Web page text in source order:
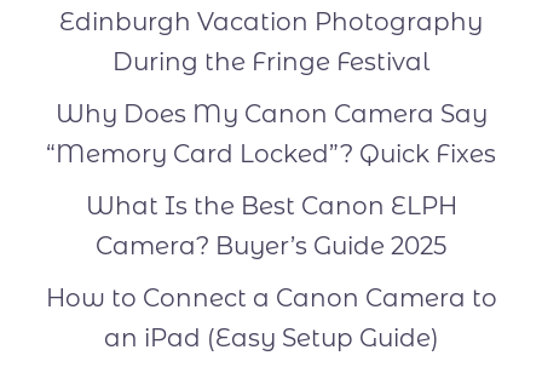
Edinburgh Vacation Photography
During the Fringe Festival
Why Does My Canon Camera Say
“Memory Card Locked”? Quick Fixes
What Is the Best Canon ELPH
Camera? Buyer’s Guide 2025
How to Connect a Canon Camera to
an iPad (Easy Setup Guide)